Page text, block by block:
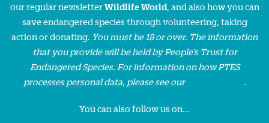
our regular newsletterWildlife World, and also how you can
save endangered species through volunteering, taking
action or donating. You must be 18 or over. The information
that you provide will be held by People’s Trust for
Endangered Species. For information on how PTES
processes personal data, please see our
.
You can also follow us on...